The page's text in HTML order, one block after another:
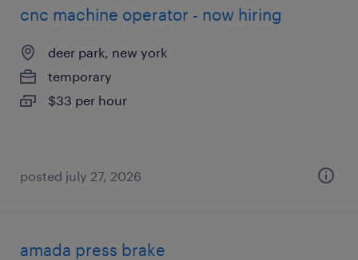
cnc machine operator - now hiring
deer park, new york
temporary
$33 per hour
posted july 27, 2026
amada press brake